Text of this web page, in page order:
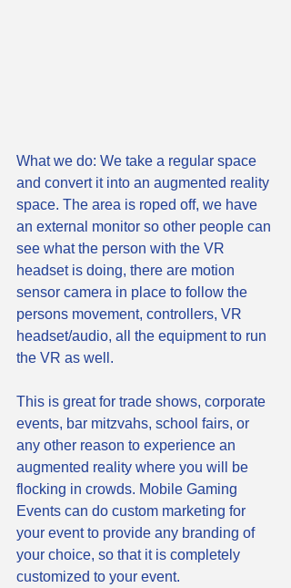
What we do: We take a regular space
and convert it into an augmented reality
space. The area is roped off, we have
an external monitor so other people can
see what the person with the VR
headset is doing, there are motion
sensor camera in place to follow the
persons movement, controllers, VR
headset/audio, all the equipment to run
the VR as well.
This is great for trade shows, corporate
events, bar mitzvahs, school fairs, or
any other reason to experience an
augmented reality where you will be
flocking in crowds. Mobile Gaming
Events can do custom marketing for
your event to provide any branding of
your choice, so that it is completely
customized to your event.